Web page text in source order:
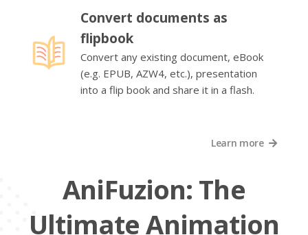
Convert documents as
flipbook
Convert any existing document, eBook
(e.g. EPUB, AZW4, etc.), presentation
into a flip book and share it in a flash.
Learn more
AniFuzion: The
Ultimate Animation